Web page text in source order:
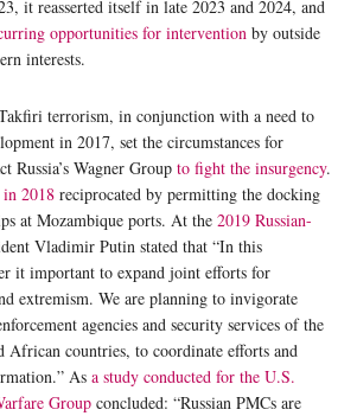
it reasserted itself in late 2023 and 2024, and
opportunities for intervention by outside
interests.
terrorism, in conjunction with a need to
in 2017, set the circumstances for
Russia’s Wagner Group to fight the insurgency.
2018 reciprocated by permitting the docking
at Mozambique ports. At the 2019 Russian-
Vladimir Putin stated that “In this
it important to expand joint efforts for
extremism. We are planning to invigorate
agencies and security services of the
African countries, to coordinate efforts and
As a study conducted for the U.S.
Group concluded: “Russian PMCs are